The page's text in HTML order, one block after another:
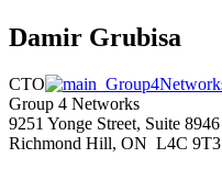
Damir Grubisa
CTO
Group 4 Networks
9251 Yonge Street, Suite 8946
Richmond Hill, ON L4C 9T3